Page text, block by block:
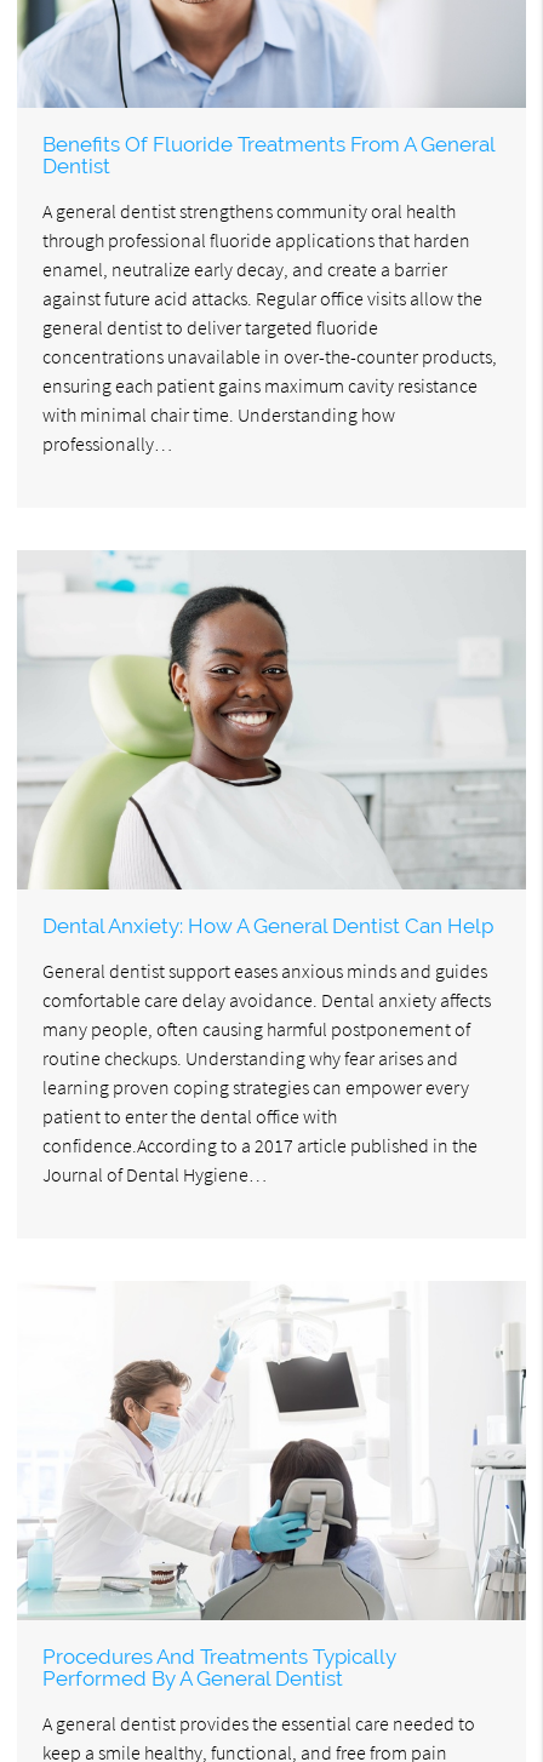
Benefits Of Fluoride Treatments From A General
Dentist
A general dentist strengthens community oral health
through professional fluoride applications that harden
enamel, neutralize early decay, and create a barrier
against future acid attacks. Regular office visits allow the
general dentist to deliver targeted fluoride
concentrations unavailable in over-the-counter products,
ensuring each patient gains maximum cavity resistance
with minimal chair time. Understanding how
professionally…
Dental Anxiety: How A General Dentist Can Help
General dentist support eases anxious minds and guides
comfortable care delay avoidance. Dental anxiety affects
many people, often causing harmful postponement of
routine checkups. Understanding why fear arises and
learning proven coping strategies can empower every
patient to enter the dental office with
confidence.According to a 2017 article published in the
Journal of Dental Hygiene…
Procedures And Treatments Typically
Performed By A General Dentist
A general dentist provides the essential care needed to
keep a smile healthy, functional, and free from pain